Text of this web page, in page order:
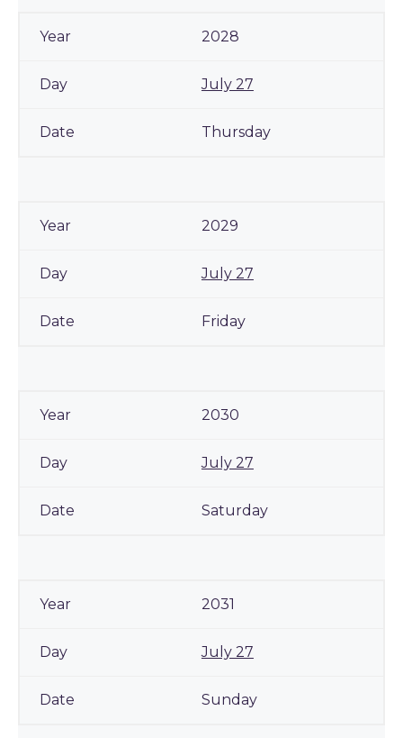
2028
July 27
Thursday
2029
July 27
Friday
2030
July 27
Saturday
2031
July 27
Sunday